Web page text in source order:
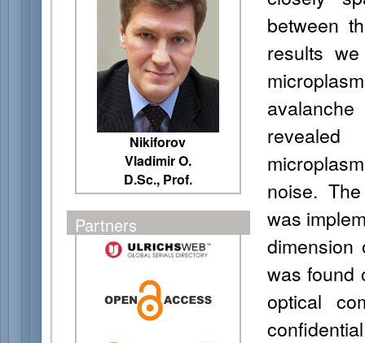
Nikiforov
Vladimir O.
D.Sc., Prof.
Partners
between
results
revealed
noise.
was
dimension
was found
optical